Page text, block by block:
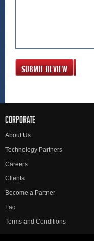
SUBMIT REVIEW
CORPORATE
About Us
Technology Partners
Careers
Clients
Become a Partner
Faq
Terms and Conditions